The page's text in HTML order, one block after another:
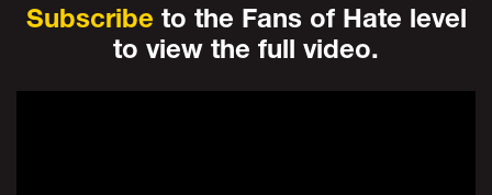
Subscribe to the Fans of Hate level
to view the full video.